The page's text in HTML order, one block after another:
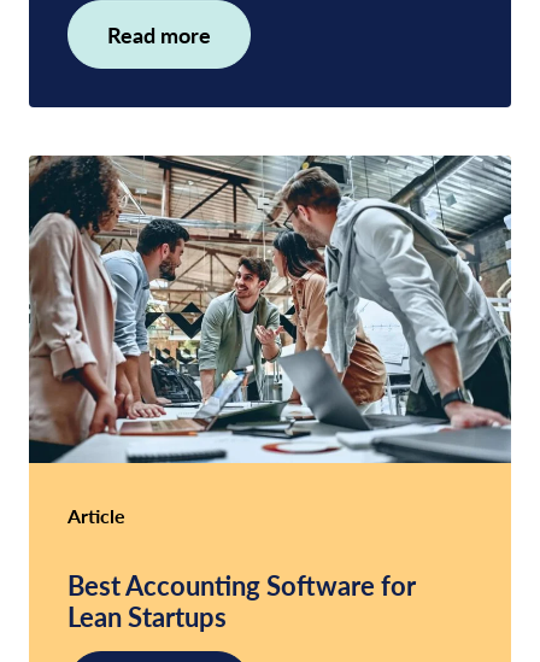
Read more
Article
Best Accounting Software for
Lean Startups